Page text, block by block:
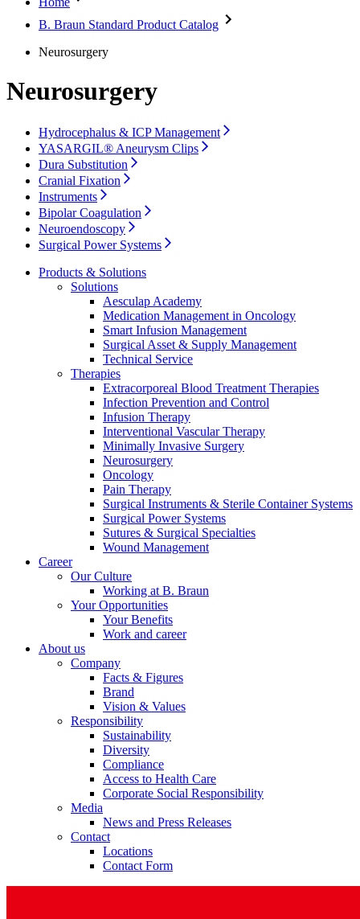
Minimally Invasive Surgery
Neurosurgery
Pain Therapy
Surgical Power Systems
Sutures & Surgical Specialties
Solutions
Therapies
Product Catalog
Find the product you are looking for. Visit the B. Braun
Find Your Job
Discover your career opportunities at B. Braun. Search our
Corporate Social Responsibility
Media
Contact
Locations
Contact Form
Company
Responsibility
Media
Contact
B. Braun Standard Product Catalog
Neurosurgery
Neurosurgery
Hydrocephalus & ICP Management
YASARGIL® Aneurysm Clips
Dura Substitution
Cranial Fixation
Instruments
Bipolar Coagulation
Neuroendoscopy
Surgical Power Systems
Products & Solutions
Solutions
Aesculap Academy
Medication Management in Oncology
Smart Infusion Management
Surgical Asset & Supply Management
Technical Service
Therapies
Extracorporeal Blood Treatment Therapies
Infection Prevention and Control
Infusion Therapy
Interventional Vascular Therapy
Minimally Invasive Surgery
Neurosurgery
Oncology
Pain Therapy
Surgical Instruments & Sterile Container Systems
Surgical Power Systems
Sutures & Surgical Specialties
Wound Management
Career
Our Culture
Working at B. Braun
Your Opportunities
Your Benefits
Work and career
About us
Company
Facts & Figures
Brand
Vision & Values
Responsibility
Sustainability
Diversity
Compliance
Access to Health Care
Corporate Social Responsibility
Media
News and Press Releases
Contact
Locations
Contact Form